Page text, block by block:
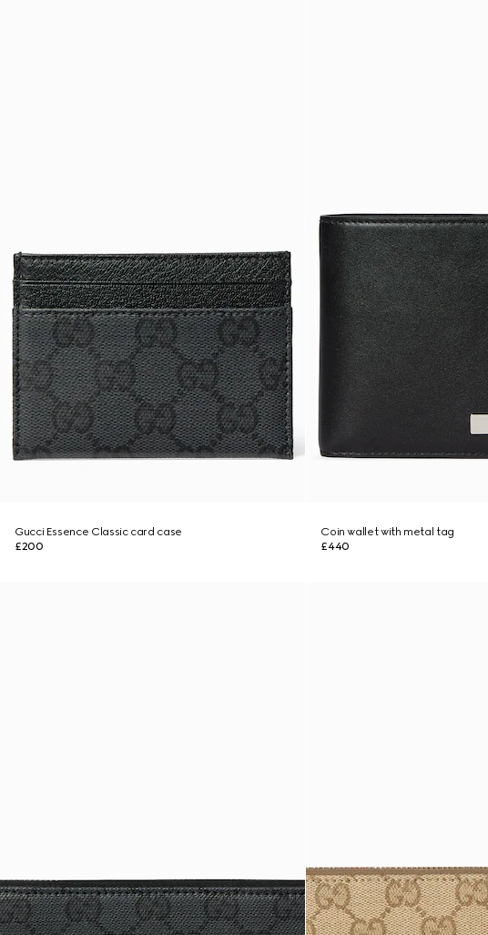
Gucci Essence Classic card case
£200
Coin wallet with metal tag
£440